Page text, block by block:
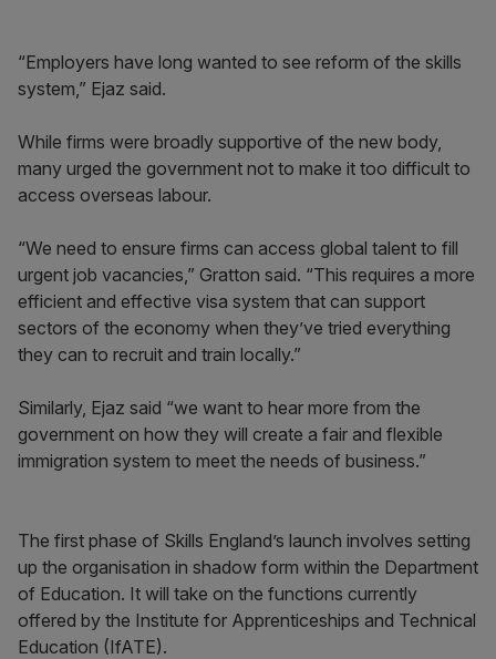
“Employers have long wanted to see reform of the skills
system,” Ejaz said.
While firms were broadly supportive of the new body,
many urged the government not to make it too difficult to
access overseas labour.
“We need to ensure firms can access global talent to fill
urgent job vacancies,” Gratton said. “This requires a more
efficient and effective visa system that can support
sectors of the economy when they’ve tried everything
they can to recruit and train locally.”
Similarly, Ejaz said “we want to hear more from the
government on how they will create a fair and flexible
immigration system to meet the needs of business.”
The first phase of Skills England’s launch involves setting
up the organisation in shadow form within the Department
of Education. It will take on the functions currently
offered by the Institute for Apprenticeships and Technical
Education (IfATE).